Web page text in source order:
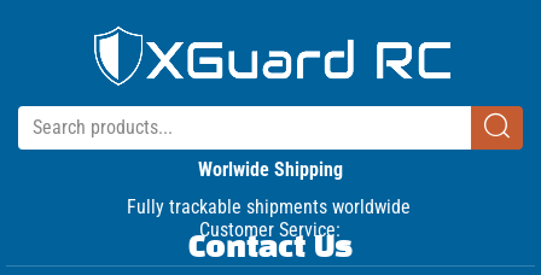
Worlwide Shipping
Fully trackable shipments worldwide
Customer Service:
Contact Us